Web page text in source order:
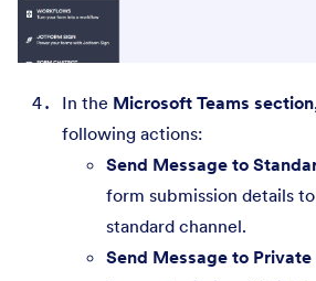
In the Microsoft Teams section
following actions:
Send Message to
form submission details
standard channel.
Send Message to Private